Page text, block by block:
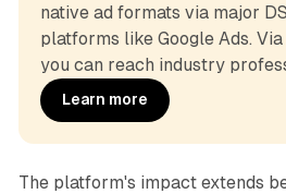
native ad formats via major
platforms like Google Ads.
you can reach industry
Learn more
The platform's impact extends